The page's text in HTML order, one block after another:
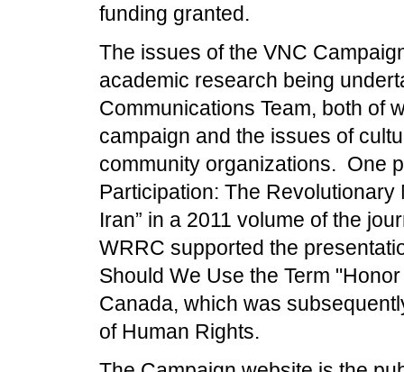
funding granted.
The issues of the VNC
academic research being
Communications Team, both of
campaign and the issues of
community organizations. One
Participation: The
Iran” in a 2011 volume of the
WRRC supported the
Should We Use the Term
Canada, which was
of Human Rights.